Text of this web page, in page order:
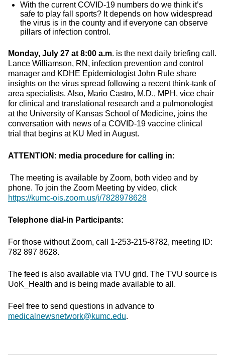
With the current COVID-19 numbers do we think it’s
safe to play fall sports? It depends on how widespread
the virus is in the county and if everyone can observe
pillars of infection control.
Monday, July 27 at 8:00 a.m. is the next daily briefing call.
Lance Williamson, RN, infection prevention and control
manager and KDHE Epidemiologist John Rule share
insights on the virus spread following a recent think-tank of
area specialists. Also, Mario Castro, M.D., MPH, vice chair
for clinical and translational research and a pulmonologist
at the University of Kansas School of Medicine, joins the
conversation with news of a COVID-19 vaccine clinical
trial that begins at KU Med in August.
ATTENTION: media procedure for calling in:
The meeting is available by Zoom, both video and by
phone. To join the Zoom Meeting by video, click
https://kumc-ois.zoom.us/j/7828978628
Telephone dial-in Participants:
For those without Zoom, call 1-253-215-8782, meeting ID:
782 897 8628.
The feed is also available via TVU grid. The TVU source is
UoK_Health and is being made available to all.
Feel free to send questions in advance to
medicalnewsnetwork@kumc.edu.